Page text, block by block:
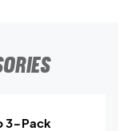
3-Pack